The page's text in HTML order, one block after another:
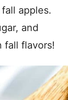
apples.
and
fall flavors!